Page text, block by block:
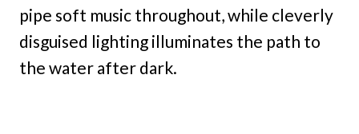
pipe soft music throughout, while cleverly
disguised lighting illuminates the path to
the water after dark.